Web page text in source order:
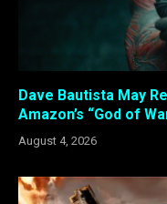
Dave Bautista May
Amazon’s “God of
August 4, 2026